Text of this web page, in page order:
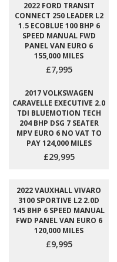
2022 FORD TRANSIT
CONNECT 250 LEADER L2
1.5 ECOBLUE 100 BHP 6
SPEED MANUAL FWD
PANEL VAN EURO 6
155,000 MILES
£7,995
2017 VOLKSWAGEN
CARAVELLE EXECUTIVE 2.0
TDI BLUEMOTION TECH
204 BHP DSG 7 SEATER
MPV EURO 6 NO VAT TO
PAY 124,000 MILES
£29,995
2022 VAUXHALL VIVARO
3100 SPORTIVE L2 2.0D
145 BHP 6 SPEED MANUAL
FWD PANEL VAN EURO 6
120,000 MILES
£9,995